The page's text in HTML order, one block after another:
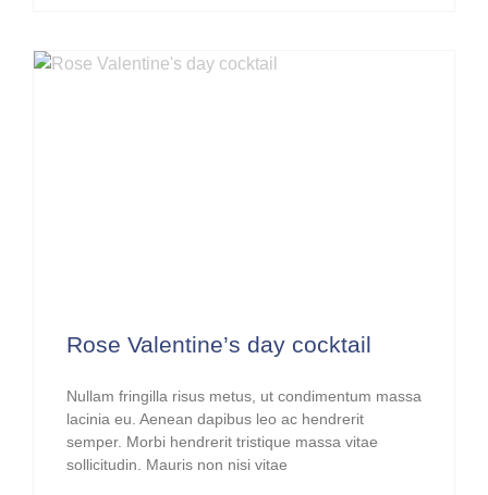
Rose Valentine’s day cocktail
Nullam fringilla risus metus, ut condimentum massa
lacinia eu. Aenean dapibus leo ac hendrerit
semper. Morbi hendrerit tristique massa vitae
sollicitudin. Mauris non nisi vitae